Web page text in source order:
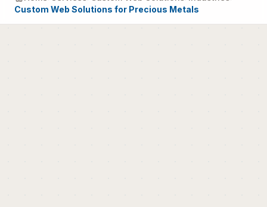
Custom Web Solutions for Precious Metals